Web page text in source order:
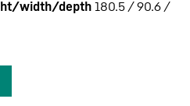
width/depth 180.5 / 90.6 /